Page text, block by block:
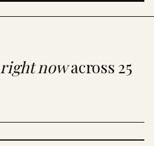
right nowacross 25